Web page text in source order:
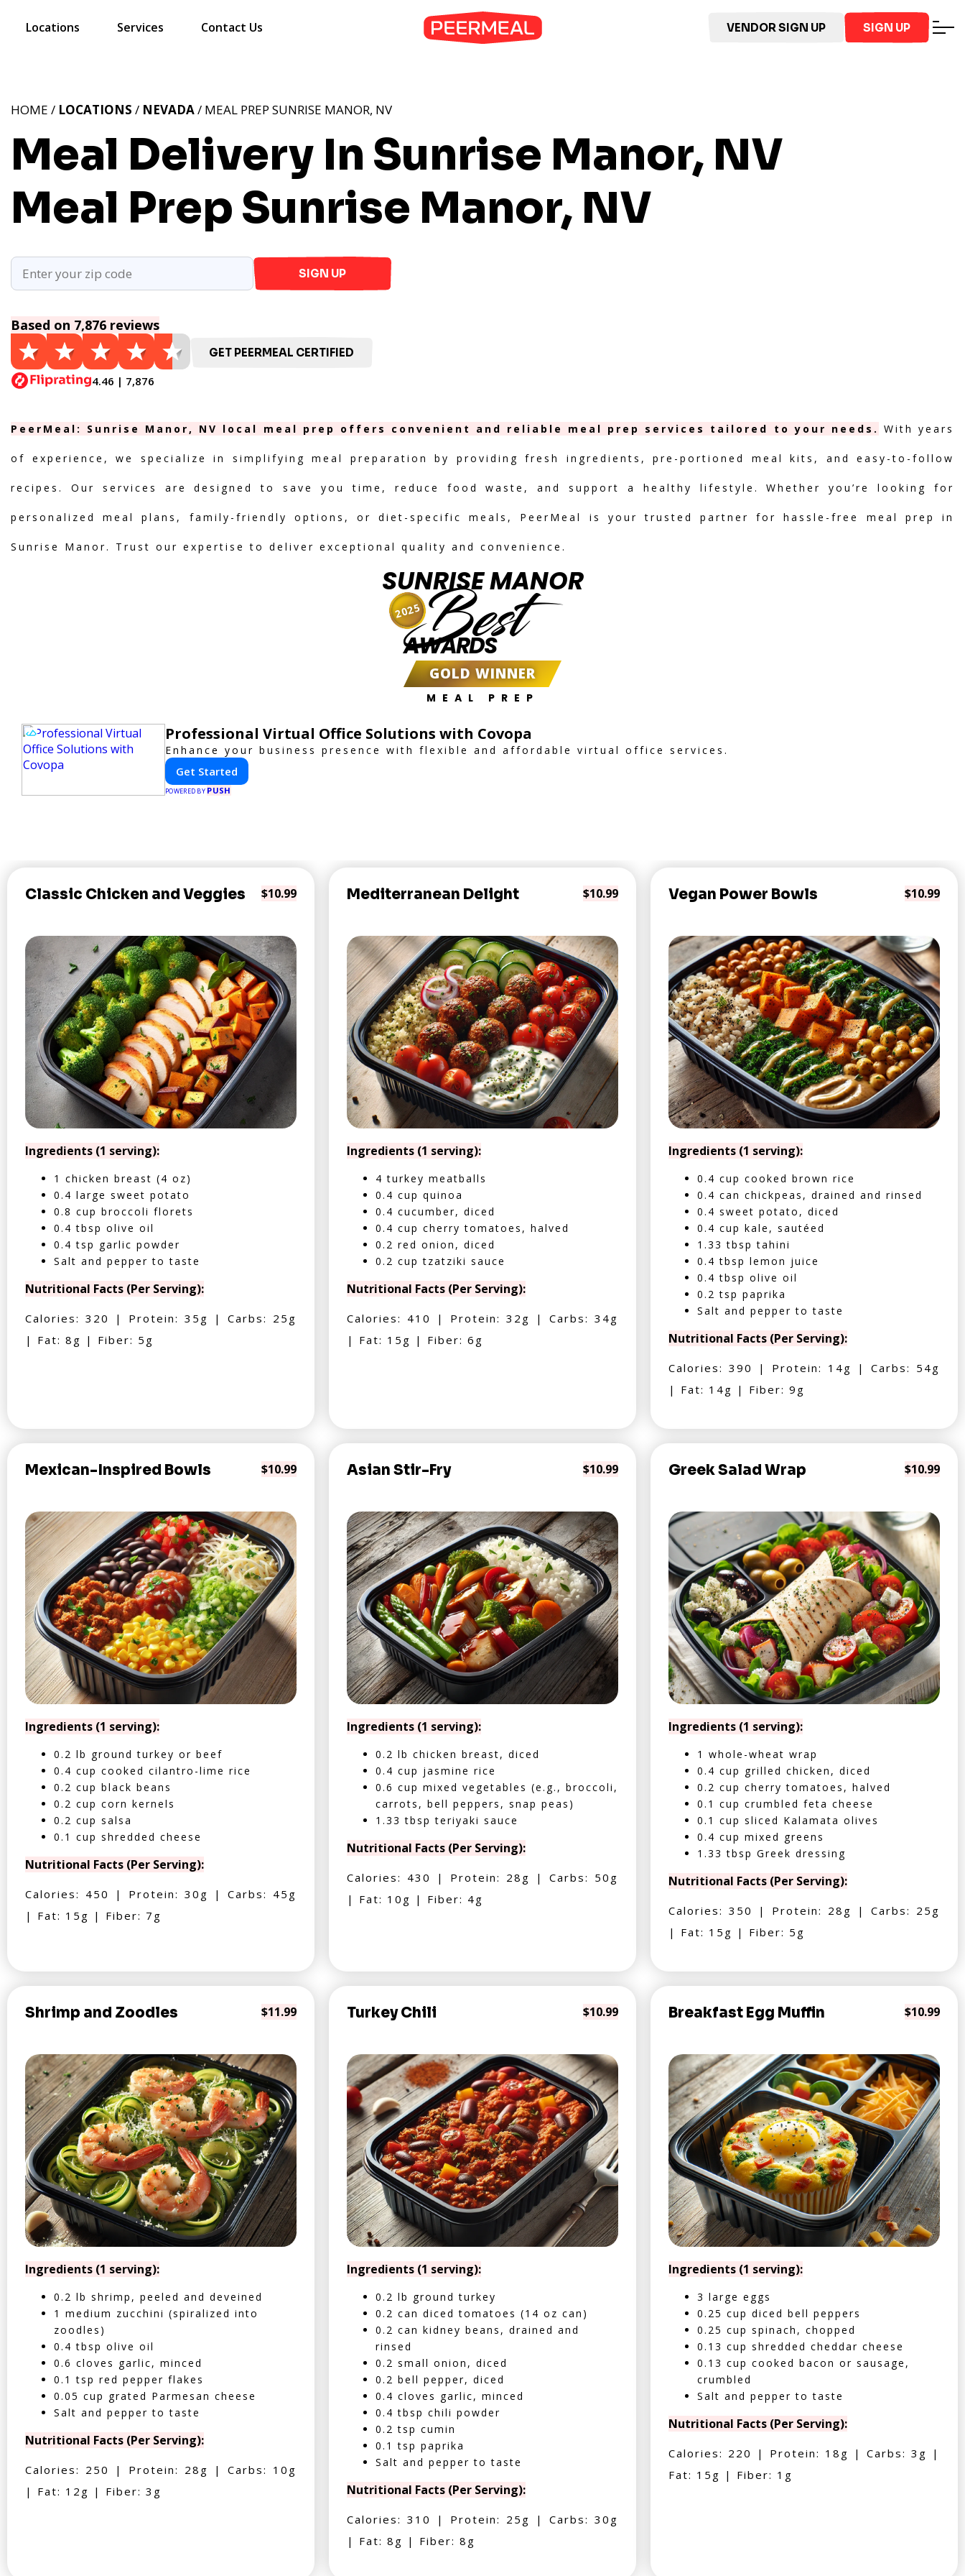
Locations Services Contact Us VENDOR SIGN UP SIGN UP
Meal Delivery In Sunrise Manor, NV
Meal Prep Sunrise Manor, NV
HOME / LOCATIONS / NEVADA/ MEAL PREP SUNRISE MANOR, NV
SIGN UP
Based on 7,876 reviews
4.46 | 7,876
GET PEERMEAL CERTIFIED
PeerMeal: Sunrise Manor, NV local meal prep offers convenient and reliable meal prep services tailored to your needs. With years
of experience, we specialize in simplifying meal preparation by providing fresh ingredients, pre-portioned meal kits, and easy-to-follow
recipes. Our services are designed to save you time, reduce food waste, and support a healthy lifestyle. Whether you’re looking for
personalized meal plans, family-friendly options, or diet-specific meals, PeerMeal is your trusted partner for hassle-free meal prep in
Sunrise Manor. Trust our expertise to deliver exceptional quality and convenience.
SUNRISE MANOR
Best
AWARDS
GOLD WINNER
MEAL PREP
2025
Professional Virtual Office Solutions with Covopa
Enhance your business presence with flexible and affordable virtual office services.
Get Started
POWERED BY PUSH
Classic Chicken and Veggies $10.99
Ingredients (1 serving):
1 chicken breast (4 oz)
0.4 large sweet potato
0.8 cup broccoli florets
0.4 tbsp olive oil
0.4 tsp garlic powder
Salt and pepper to taste
Nutritional Facts (Per Serving):
Calories: 320 | Protein: 35g | Carbs: 25g
| Fat: 8g | Fiber: 5g
Mediterranean Delight $10.99
Ingredients (1 serving):
4 turkey meatballs
0.4 cup quinoa
0.4 cucumber, diced
0.4 cup cherry tomatoes, halved
0.2 red onion, diced
0.2 cup tzatziki sauce
Nutritional Facts (Per Serving):
Calories: 410 | Protein: 32g | Carbs: 34g
| Fat: 15g | Fiber: 6g
Vegan Power Bowls $10.99
Ingredients (1 serving):
0.4 cup cooked brown rice
0.4 can chickpeas, drained and rinsed
0.4 sweet potato, diced
0.4 cup kale, sautéed
1.33 tbsp tahini
0.4 tbsp lemon juice
0.4 tbsp olive oil
0.2 tsp paprika
Salt and pepper to taste
Nutritional Facts (Per Serving):
Calories: 390 | Protein: 14g | Carbs: 54g
| Fat: 14g | Fiber: 9g
Mexican-Inspired Bowls $10.99
Ingredients (1 serving):
0.2 lb ground turkey or beef
0.4 cup cooked cilantro-lime rice
0.2 cup black beans
0.2 cup corn kernels
0.2 cup salsa
0.1 cup shredded cheese
Nutritional Facts (Per Serving):
Calories: 450 | Protein: 30g | Carbs: 45g
| Fat: 15g | Fiber: 7g
Asian Stir-Fry $10.99
Ingredients (1 serving):
0.2 lb chicken breast, diced
0.4 cup jasmine rice
0.6 cup mixed vegetables (e.g., broccoli,
carrots, bell peppers, snap peas)
1.33 tbsp teriyaki sauce
Nutritional Facts (Per Serving):
Calories: 430 | Protein: 28g | Carbs: 50g
| Fat: 10g | Fiber: 4g
Greek Salad Wrap $10.99
Ingredients (1 serving):
1 whole-wheat wrap
0.4 cup grilled chicken, diced
0.2 cup cherry tomatoes, halved
0.1 cup crumbled feta cheese
0.1 cup sliced Kalamata olives
0.4 cup mixed greens
1.33 tbsp Greek dressing
Nutritional Facts (Per Serving):
Calories: 350 | Protein: 28g | Carbs: 25g
| Fat: 15g | Fiber: 5g
Shrimp and Zoodles $11.99
Ingredients (1 serving):
0.2 lb shrimp, peeled and deveined
1 medium zucchini (spiralized into
zoodles)
0.4 tbsp olive oil
0.6 cloves garlic, minced
0.1 tsp red pepper flakes
0.05 cup grated Parmesan cheese
Salt and pepper to taste
Nutritional Facts (Per Serving):
Calories: 250 | Protein: 28g | Carbs: 10g
| Fat: 12g | Fiber: 3g
Turkey Chili $10.99
Ingredients (1 serving):
0.2 lb ground turkey
0.2 can diced tomatoes (14 oz can)
0.2 can kidney beans, drained and
rinsed
0.2 small onion, diced
0.2 bell pepper, diced
0.4 cloves garlic, minced
0.4 tbsp chili powder
0.2 tsp cumin
0.1 tsp paprika
Salt and pepper to taste
Nutritional Facts (Per Serving):
Calories: 310 | Protein: 25g | Carbs: 30g
| Fat: 8g | Fiber: 8g
Breakfast Egg Muffin $10.99
Ingredients (1 serving):
3 large eggs
0.25 cup diced bell peppers
0.25 cup spinach, chopped
0.13 cup shredded cheddar cheese
0.13 cup cooked bacon or sausage,
crumbled
Salt and pepper to taste
Nutritional Facts (Per Serving):
Calories: 220 | Protein: 18g | Carbs: 3g |
Fat: 15g | Fiber: 1g